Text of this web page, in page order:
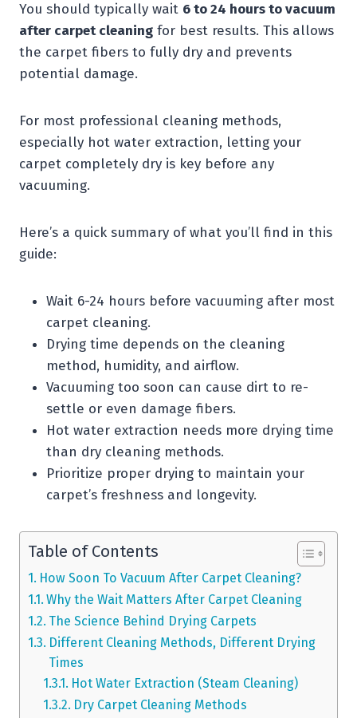
You should typically wait 6 to 24 hours to vacuum
after carpet cleaning for best results. This allows
the carpet fibers to fully dry and prevents
potential damage.
For most professional cleaning methods,
especially hot water extraction, letting your
carpet completely dry is key before any
vacuuming.
Here’s a quick summary of what you’ll find in this
guide:
Wait 6-24 hours before vacuuming after most
carpet cleaning.
Drying time depends on the cleaning
method, humidity, and airflow.
Vacuuming too soon can cause dirt to re-
settle or even damage fibers.
Hot water extraction needs more drying time
than dry cleaning methods.
Prioritize proper drying to maintain your
carpet’s freshness and longevity.
Table of Contents
How Soon To Vacuum After Carpet Cleaning?
Why the Wait Matters After Carpet Cleaning
The Science Behind Drying Carpets
Different Cleaning Methods, Different Drying
Times
Hot Water Extraction (Steam Cleaning)
Dry Carpet Cleaning Methods